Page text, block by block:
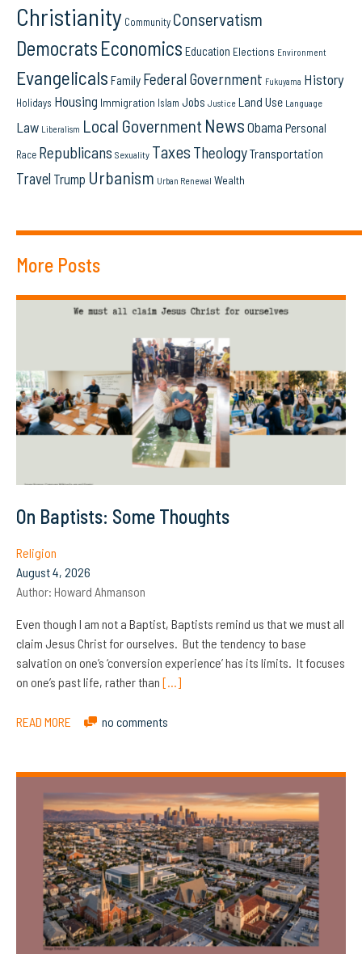
Christianity Community Conservatism
Democrats Economics Education Elections Environment
Evangelicals Family Federal Government Fukuyama History
Holidays Housing Immigration Islam Jobs Justice Land Use Language
Law Liberalism Local Government News Obama Personal
Race Republicans Sexuality Taxes TheologyTransportation
Travel Trump Urbanism Urban Renewal Wealth
More Posts
On Baptists: Some Thoughts
Religion
August 4, 2026
Author: Howard Ahmanson
Even though I am not a Baptist, Baptists remind us that we must all
claim Jesus Christ for ourselves. But the tendency to base
salvation on one’s ‘conversion experience’ has its limits. It focuses
on one’s past life, rather than […]
READ MORE no comments